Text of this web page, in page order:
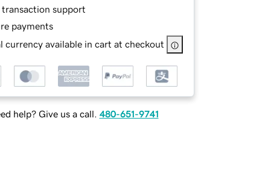
transaction support
payments
currency available in cart at checkout
help? Give us a call. 480-651-9741